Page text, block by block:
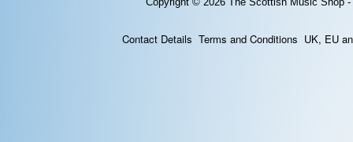
Contact Details Terms and Conditions UK, EU